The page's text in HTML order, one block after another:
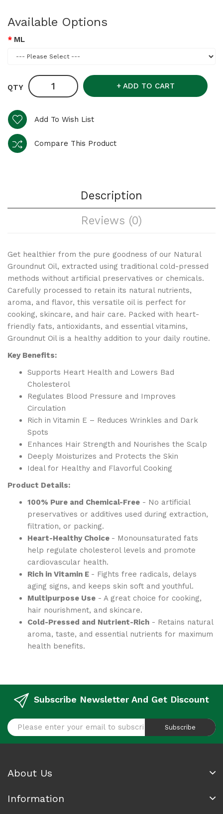
Available Options
ML
QTY ADD TO CART
Add To Wish List
Compare This Product
Description
Reviews (0)
Get healthier from the pure goodness of our Natural
Groundnut Oil, extracted using traditional cold-pressed
methods without artificial preservatives or chemicals.
Carefully processed to retain its natural nutrients,
aroma, and flavor, this versatile oil is perfect for
cooking, skincare, and hair care. Packed with heart-
friendly fats, antioxidants, and essential vitamins,
Groundnut Oil is a healthy addition to your daily routine.
Key Benefits:
Supports Heart Health and Lowers Bad
Cholesterol
Regulates Blood Pressure and Improves
Circulation
Rich in Vitamin E – Reduces Wrinkles and Dark
Spots
Enhances Hair Strength and Nourishes the Scalp
Deeply Moisturizes and Protects the Skin
Ideal for Healthy and Flavorful Cooking
Product Details:
100% Pure and Chemical-Free - No artificial
preservatives or additives used during extraction,
filtration, or packing.
Heart-Healthy Choice - Monounsaturated fats
help regulate cholesterol levels and promote
cardiovascular health.
Rich in Vitamin E - Fights free radicals, delays
aging signs, and keeps skin soft and youthful.
Multipurpose Use - A great choice for cooking,
hair nourishment, and skincare.
Cold-Pressed and Nutrient-Rich - Retains natural
aroma, taste, and essential nutrients for maximum
health benefits.
Subscribe Newsletter And Get Discount
Subscribe
About Us
Information